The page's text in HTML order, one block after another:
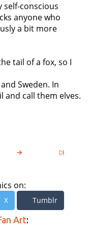
self-conscious
anyone who
a bit more
tail of a fox, so I
Sweden. In
and call them elves.
on:
X Tumblr
Art: